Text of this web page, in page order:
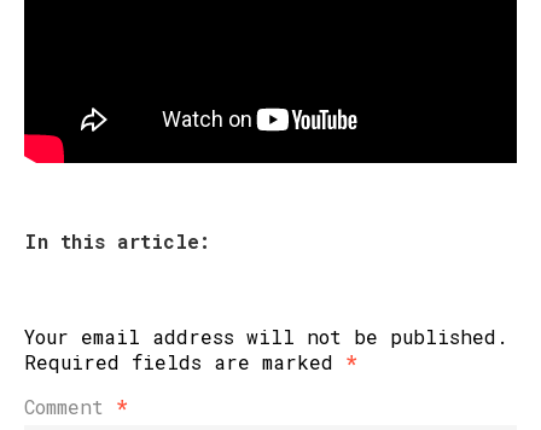
In this article:
Your email address will not be published.
Required fields are marked *
Comment *